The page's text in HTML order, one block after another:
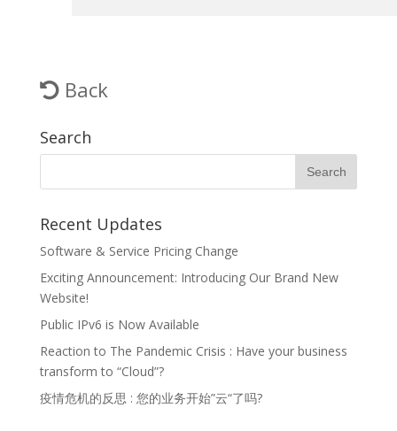
Back
Search
Recent Updates
Software & Service Pricing Change
Exciting Announcement: Introducing Our Brand New
Website!
Public IPv6 is Now Available
Reaction to The Pandemic Crisis : Have your business
transform to “Cloud”?
疫情危机的反思 : 您的业务开始”云“了吗?